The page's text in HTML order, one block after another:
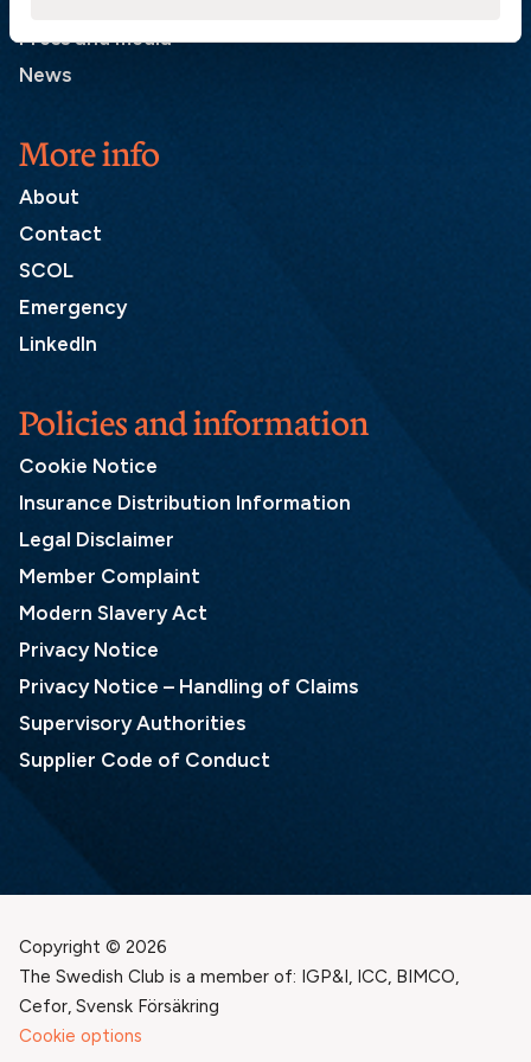
More info
About
Contact
SCOL
Emergency
LinkedIn
Press and media
News
Policies and information
Cookie Notice
Insurance Distribution Information
Legal Disclaimer
Member Complaint
Modern Slavery Act
Privacy Notice
Privacy Notice – Handling of Claims
Supervisory Authorities
Supplier Code of Conduct
Copyright © 2026
The Swedish Club is a member of: IGP&I, ICC, BIMCO,
Cefor, Svensk Försäkring
Cookie options